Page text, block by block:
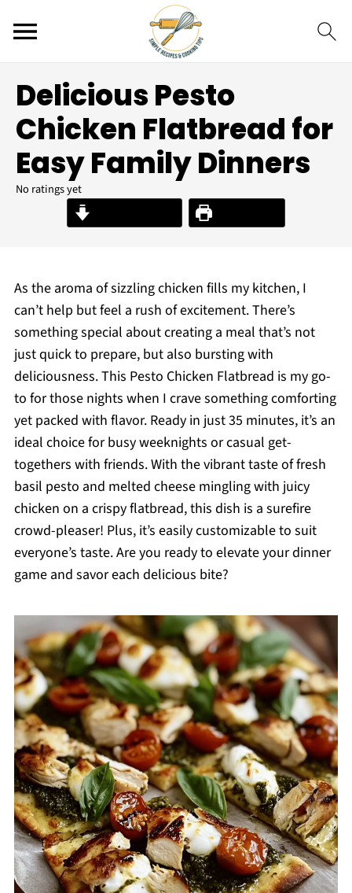
Delicious Pesto
Chicken Flatbread for
Easy Family Dinners
No ratings yet
Print Recipe
As the aroma of sizzling chicken fills my kitchen, I
can’t help but feel a rush of excitement. There’s
something special about creating a meal that’s not
just quick to prepare, but also bursting with
deliciousness. This Pesto Chicken Flatbread is my go-
to for those nights when I crave something comforting
yet packed with flavor. Ready in just 35 minutes, it’s an
ideal choice for busy weeknights or casual get-
togethers with friends. With the vibrant taste of fresh
basil pesto and melted cheese mingling with juicy
chicken on a crispy flatbread, this dish is a surefire
crowd-pleaser! Plus, it’s easily customizable to suit
everyone’s taste. Are you ready to elevate your dinner
game and savor each delicious bite?